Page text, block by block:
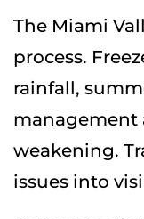
The Miami
process.
rainfall,
management
weakening.
issues into